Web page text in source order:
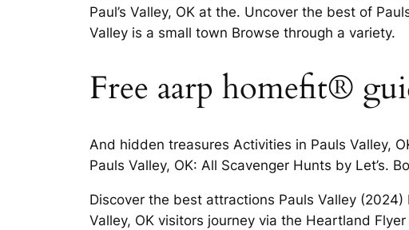
Paul’s Valley, OK at the. Uncover the best of
Valley is a small town Browse through a variety.
Free aarp homefit®
And hidden treasures Activities in Pauls Valley,
Pauls Valley, OK: All Scavenger Hunts by Let’s.
Discover the best attractions Pauls Valley
Valley, OK visitors journey via the Heartland